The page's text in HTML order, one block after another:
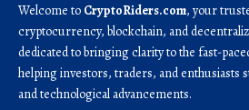
Welcome to CryptoRiders.com, your
cryptocurrency, blockchain, and
dedicated to bringing clarity to the fast-
helping investors, traders, and enthusiasts
and technological advancements.